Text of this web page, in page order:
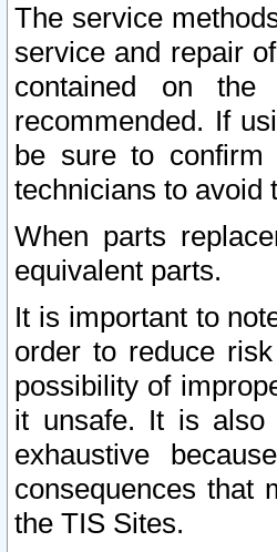
The service
service and repair
contained on
recommended. If
be sure to confirm
technicians to avoid
When parts
equivalent parts.
It is important to
order to reduce
possibility of
it unsafe. It is also
exhaustive
consequences that
the TIS Sites.